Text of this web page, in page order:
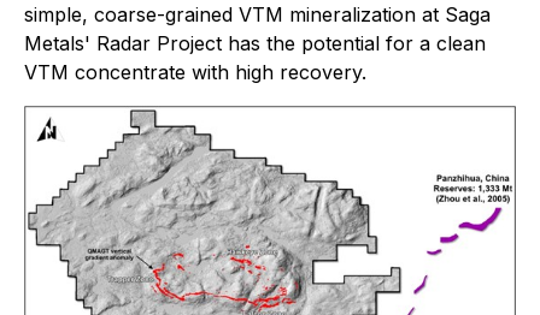
simple, coarse-grained VTM mineralization at Saga
Metals' Radar Project has the potential for a clean
VTM concentrate with high recovery.